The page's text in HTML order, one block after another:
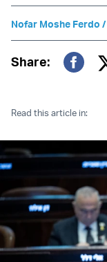
Nofar Moshe Ferdo /
Share:
Read this article in: